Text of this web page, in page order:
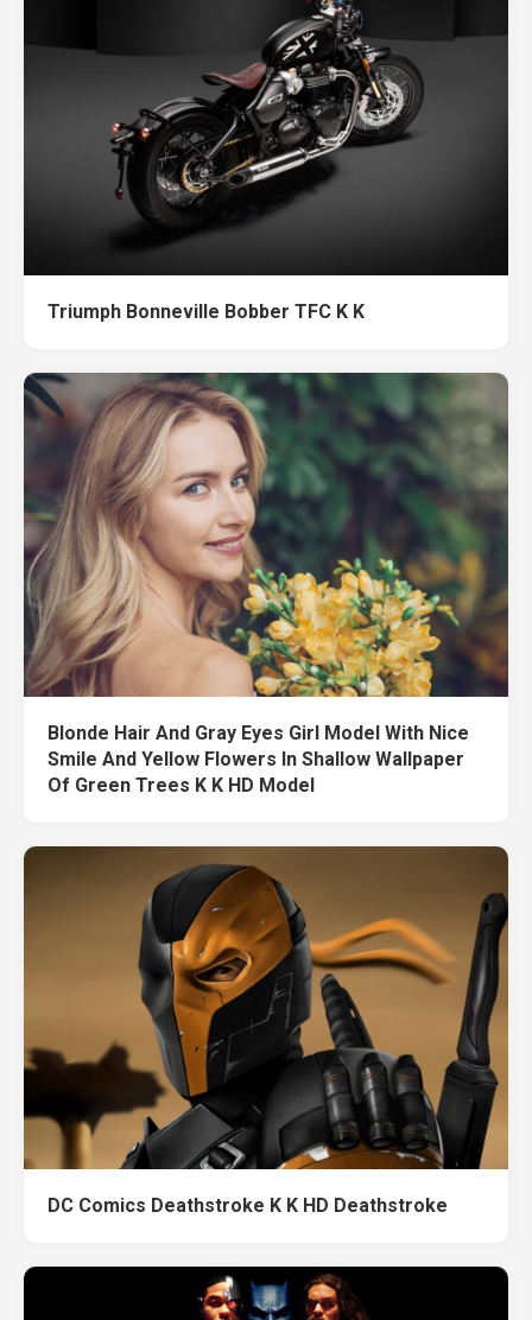
Triumph Bonneville Bobber TFC K K
Blonde Hair And Gray Eyes Girl Model With Nice
Smile And Yellow Flowers In Shallow Wallpaper
Of Green Trees K K HD Model
DC Comics Deathstroke K K HD Deathstroke